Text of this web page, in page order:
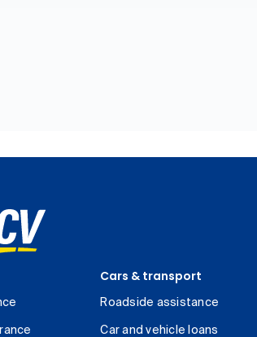
Cars & transport
Roadside assistance
Car and vehicle loans